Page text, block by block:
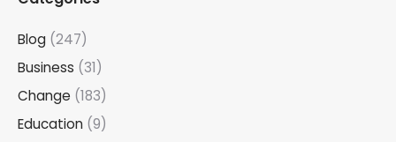
Blog (247)
Business (31)
Change (183)
Education (9)